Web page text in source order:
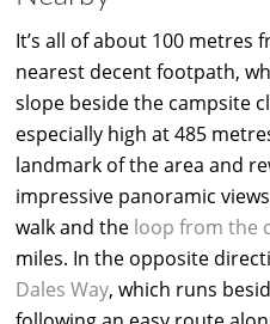
It’s all of about 100 metres
nearest decent footpath,
slope beside the campsite
especially high at 485
landmark of the area and
impressive panoramic
walk and the loop from the
miles. In the opposite
Dales Way, which runs